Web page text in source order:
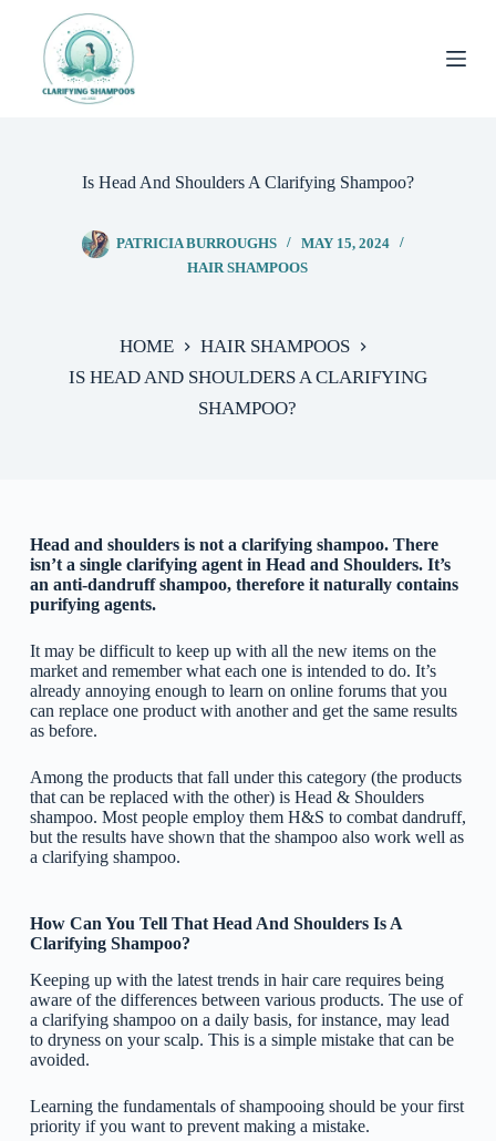
content
Is Head And Shoulders A Clarifying Shampoo?
PATRICIA BURROUGHS
MAY 15, 2024
HAIR SHAMPOOS
HOME
HAIR SHAMPOOS
IS HEAD AND SHOULDERS A CLARIFYING
SHAMPOO?
Head and shoulders is not a clarifying shampoo. There
isn’t a single clarifying agent in Head and Shoulders. It’s
an anti-dandruff shampoo, therefore it naturally contains
purifying agents.
It may be difficult to keep up with all the new items on the
market and remember what each one is intended to do. It’s
already annoying enough to learn on online forums that you
can replace one product with another and get the same results
as before.
Among the products that fall under this category (the products
that can be replaced with the other) is Head & Shoulders
shampoo. Most people employ them H&S to combat dandruff,
but the results have shown that the shampoo also work well as
a clarifying shampoo.
How Can You Tell That Head And Shoulders Is A
Clarifying Shampoo?
Keeping up with the latest trends in hair care requires being
aware of the differences between various products. The use of
a clarifying shampoo on a daily basis, for instance, may lead
to dryness on your scalp. This is a simple mistake that can be
avoided.
Learning the fundamentals of shampooing should be your first
priority if you want to prevent making a mistake.